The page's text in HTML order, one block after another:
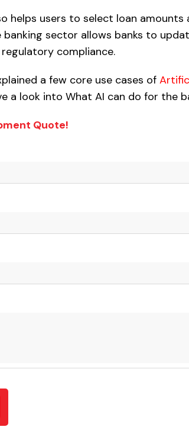
helps users to select loan
banking sector allows banks to
compliance.
a few core use cases of
a look into What AI can do for the
Quote!